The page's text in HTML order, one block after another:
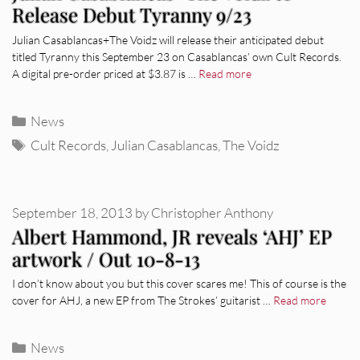
Release Debut Tyranny 9/23
Julian Casablancas+The Voidz will release their anticipated debut
titled Tyranny this September 23 on Casablancas’ own Cult Records.
A digital pre-order priced at $3.87 is … Read more
Categories
News
Tags
Cult Records Julian Casablancas ,The Voidz
Albert Hammond, JR reveals ‘AHJ’ EP
artwork / Out 10-8-13
September 18, 2013 byChristopher Anthony
I don’t know about you but this cover scares me! This of course is the
cover for AHJ, a new EP from The Strokes’ guitarist … Read more
Categories
News